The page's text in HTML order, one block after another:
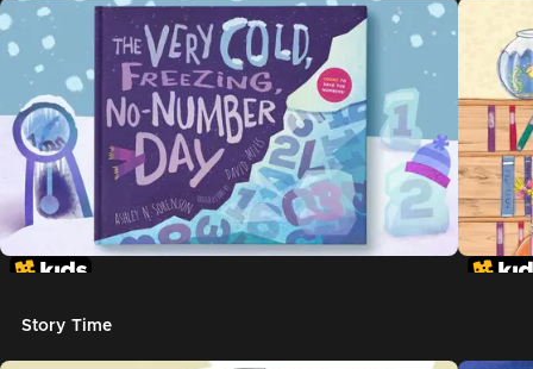
Story Time